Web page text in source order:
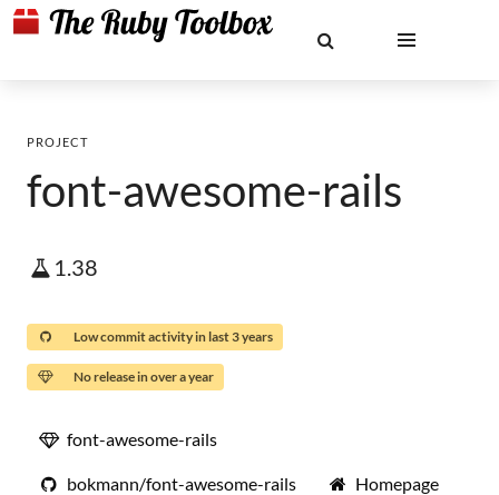
PROJECT
font-awesome-rails
1.38
Low commit activity in last 3 years
No release in over a year
font-awesome-rails
bokmann/font-awesome-rails Homepage